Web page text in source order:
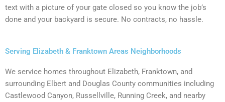
text with a picture of your gate closed so you know the job’s
done and your backyard is secure. No contracts, no hassle.
Serving Elizabeth & Franktown Areas Neighborhoods
We service homes throughout Elizabeth, Franktown, and
surrounding Elbert and Douglas County communities including
Castlewood Canyon, Russellville, Running Creek, and nearby